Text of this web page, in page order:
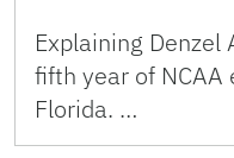
Explaining
fifth year of
Florida. …